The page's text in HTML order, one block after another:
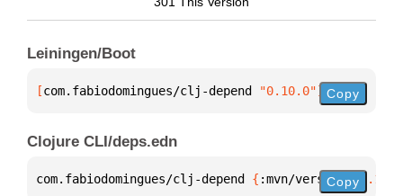
Leiningen/Boot
[com.fabiodomingues/clj-depend "0.10.0"] Copy
Clojure CLI/deps.edn
com.fabiodomingues/clj-depend { :mvn/version
Copy